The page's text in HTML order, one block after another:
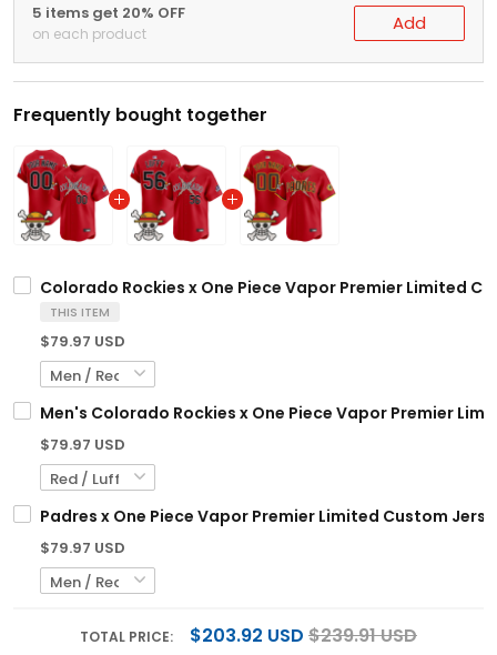
5 items get 20% OFF
on each product Add
Frequently bought together
Colorado Rockies x One Piece Vapor Premier Limited
THIS ITEM
$79.97 USD
Men's Colorado Rockies x One Piece Vapor Premier
$79.97 USD
Padres x One Piece Vapor Premier Limited Custom
$79.97 USD
TOTAL PRICE: $203.92 USD $239.91 USD